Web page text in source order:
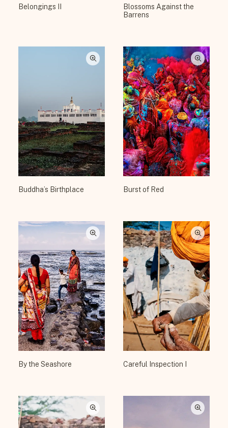
Belongings II
Blossoms Against the
Barrens
Buddha’s Birthplace Burst of Red
By the Seashore Careful Inspection I